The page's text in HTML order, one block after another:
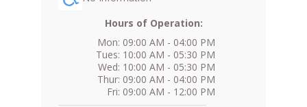
Hours of Operation:
Mon: 09:00 AM - 04:00 PM
Tues: 10:00 AM - 05:30 PM
Wed: 10:00 AM - 05:30 PM
Thur: 09:00 AM - 04:00 PM
Fri: 09:00 AM - 12:00 PM